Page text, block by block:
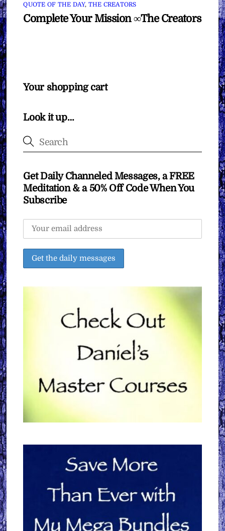
QUOTE OF THE DAY, THE CREATORS
Complete Your Mission ∞The Creators
Your shopping cart
Look it up…
Get Daily Channeled Messages, a FREE
Meditation & a 50% Off Code When You
Subscribe